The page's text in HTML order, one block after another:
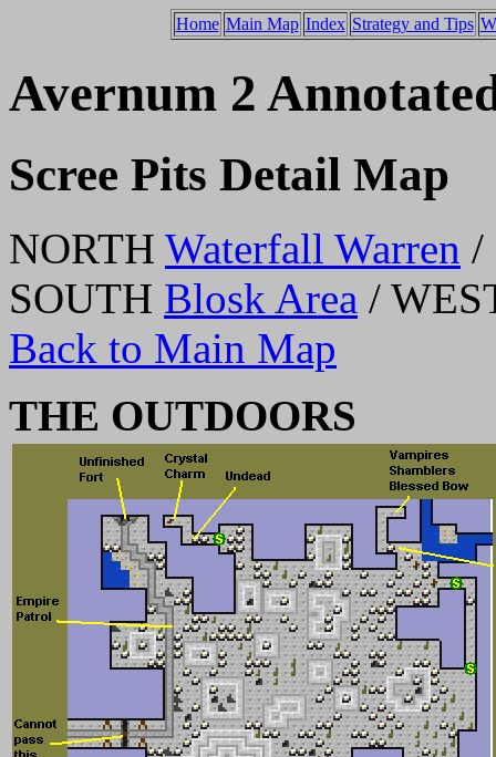
Home Main Map Index Strategy and Tips
Avernum 2
Scree Pits Detail Map
NORTH Waterfall Warren /
SOUTH Blosk Area /
Back to Main Map
THE OUTDOORS